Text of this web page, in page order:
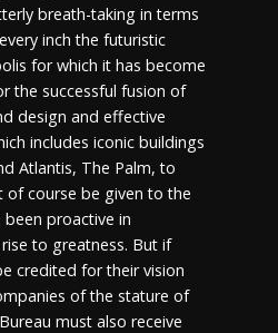
breath-taking in terms
inch the futuristic
for which it has become
the successful fusion of
design and effective
includes iconic buildings
Atlantis, The Palm, to
of course be given to the
been proactive in
to greatness. But if
credited for their vision
of the stature of
must also receive